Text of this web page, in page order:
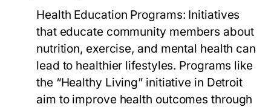
Health Education Programs: Initiatives
that educate community members about
nutrition, exercise, and mental health can
lead to healthier lifestyles. Programs like
the “Healthy Living” initiative in Detroit
aim to improve health outcomes through